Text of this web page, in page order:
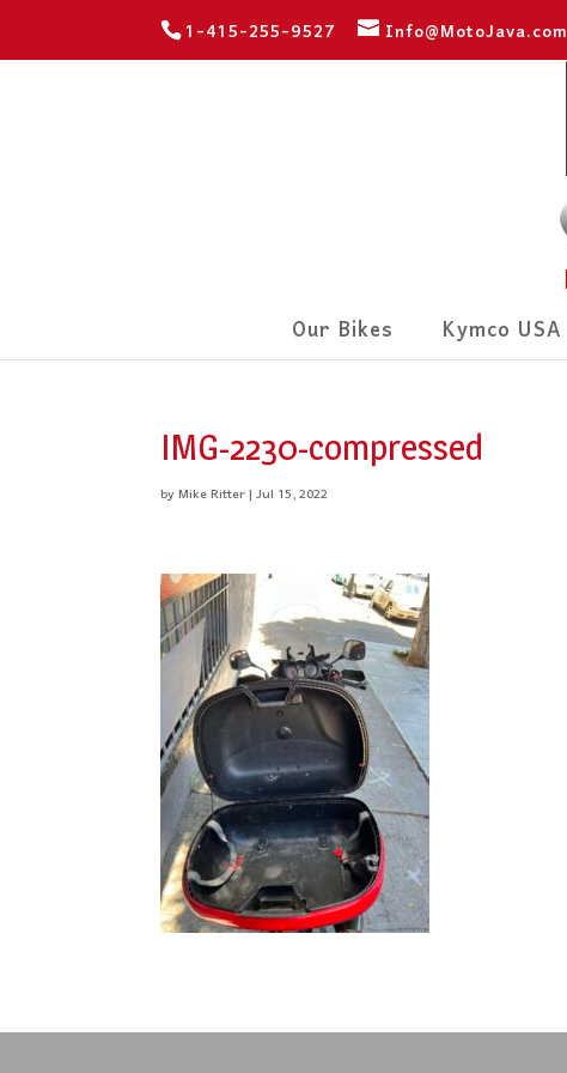
1-415-255-9527 Info@MotoJava.com
Our Bikes Kymco USA
IMG-2230-compressed
byMike Ritter|Jul 15, 2022